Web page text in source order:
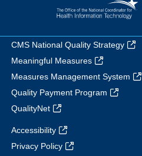
CMS National Quality Strategy
Meaningful Measures
Measures Management System
Quality Payment Program
QualityNet
Accessibility
Privacy Policy